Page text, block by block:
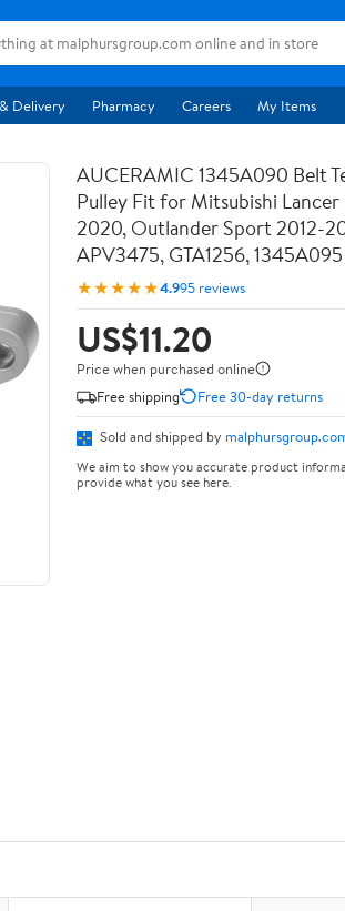
Delivery Pharmacy Careers My Items
AUCERAMIC 1345A090 Belt
Pulley Fit for Mitsubishi
2020, Outlander Sport 2012-
APV3475, GTA1256, 1345A095
★★★★★4.995 reviews
US$11.20
Price when purchased online
Free shipping
Free 30-day returns
Sold and shipped by
We aim to show you accurate product
provide what you see here.